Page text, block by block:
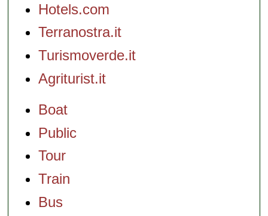
Hotels.com
Terranostra.it
Turismoverde.it
Agriturist.it
Boat
Public
Tour
Train
Bus